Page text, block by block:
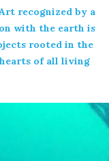
recognized by a
with the earth is
rooted in the
of all living